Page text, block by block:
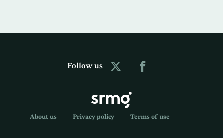
Follow us
About us Privacy policy Terms of use